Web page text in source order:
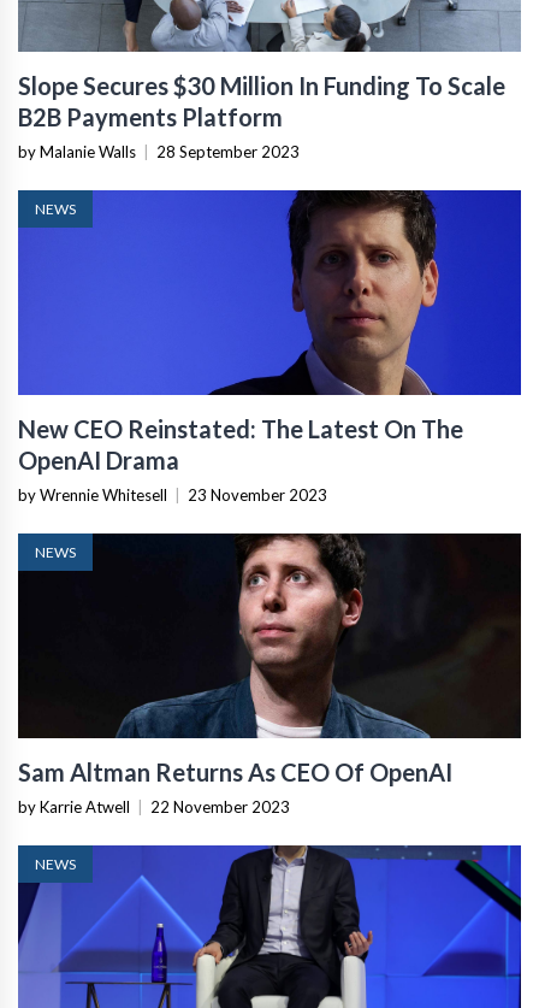
Slope Secures $30 Million In Funding To Scale
B2B Payments Platform
by Malanie Walls 28 September 2023
NEWS
New CEO Reinstated: The Latest On The
OpenAI Drama
by Wrennie Whitesell 23 November 2023
NEWS
Sam Altman Returns As CEO Of OpenAI
by Karrie Atwell 22 November 2023
NEWS